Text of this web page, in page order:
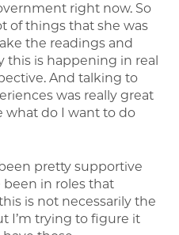
right now. So
of things that she was
the readings and
this is happening in real
And talking to
was really great
do I want to do
pretty supportive
in roles that
is not necessarily the
I’m trying to figure it